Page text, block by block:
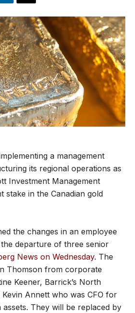
a management
its regional operations as
Investment Management
stake in the Canadian gold
the changes in an employee
departure of three senior
News on Wednesday. The
Thomson from corporate
Keener, Barrick’s North
Kevin Annett who was CFO for
They will be replaced by